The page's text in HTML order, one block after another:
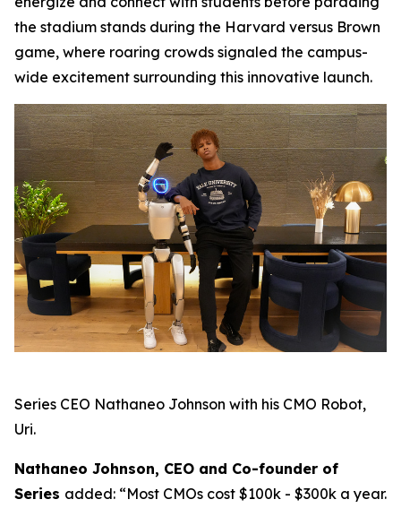
the stadium stands during the Harvard versus Brown
game, where roaring crowds signaled the campus-
wide excitement surrounding this innovative launch.
Series CEO Nathaneo Johnson with his CMO Robot,
Uri.
Nathaneo Johnson, CEO and Co-founder of
Series added: “Most CMOs cost $100k - $300k a year.